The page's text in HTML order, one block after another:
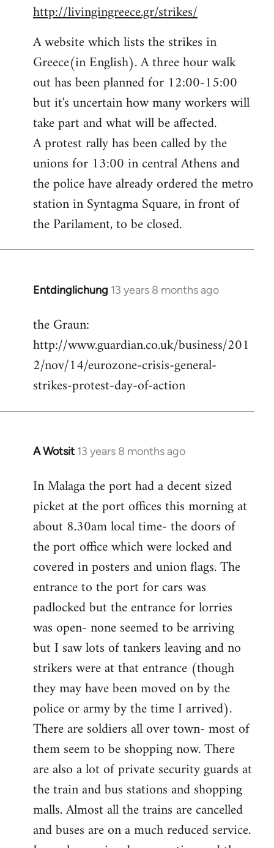
by
http://livingingreece.gr/strikes/
A website which lists the strikes in
Greece(in English). A three hour walk
out has been planned for 12:00-15:00
but it's uncertain how many workers will
take part and what will be affected.
A protest rally has been called by the
unions for 13:00 in central Athens and
the police have already ordered the metro
station in Syntagma Square, in front of
the Parilament, to be closed.
Entdinglichung 13 years 8 months ago
In
to
Welcome
libcom.org
the Graun:
http://www.guardian.co.uk/business/201
2/nov/14/eurozone-crisis-general-
strikes-protest-day-of-action
A Wotsit 13 years 8 months ago
In
to
Welcome
libcom.org
In Malaga the port had a decent sized
picket at the port offices this morning at
about 8.30am local time- the doors of
the port office which were locked and
covered in posters and union flags. The
entrance to the port for cars was
padlocked but the entrance for lorries
was open- none seemed to be arriving
but I saw lots of tankers leaving and no
strikers were at that entrance (though
they may have been moved on by the
police or army by the time I arrived).
There are soldiers all over town- most of
them seem to be shopping now. There
are also a lot of private security guards at
the train and bus stations and shopping
malls. Almost all the trains are cancelled
and buses are on a much reduced service.